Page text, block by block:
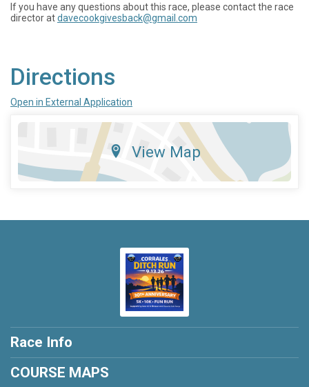
If you have any questions about this race, please contact the race
director atdavecookgivesback@gmail.com
Directions
Open in External Application
View Map
Race Info
COURSE MAPS